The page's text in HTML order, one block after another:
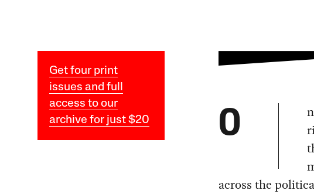
Get four print
issues and full
access to our
archive for just $20
O
across the